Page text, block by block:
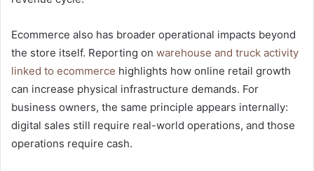
Ecommerce also has broader operational impacts beyond
the store itself. Reporting on warehouse and truck activity
linked to ecommerce highlights how online retail growth
can increase physical infrastructure demands. For
business owners, the same principle appears internally:
digital sales still require real-world operations, and those
operations require cash.